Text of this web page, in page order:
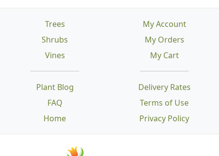
Trees
Shrubs
Vines
Plant Blog
FAQ
Home
Delivery Rates
Terms of Use
Privacy Policy
My Account
My Orders
My Cart